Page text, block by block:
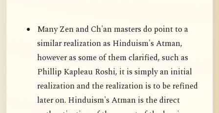
Many Zen and Ch'an masters do point to a
similar realization as Hinduism's Atman,
however as some of them clarified, such as
Phillip Kapleau Roshi, it is simply an initial
realization and the realization is to be refined
later on. Hinduism's Atman is the direct